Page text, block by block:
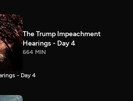
The Trump Impeachment
Hearings - Day 4
664 MIN
- Day 4